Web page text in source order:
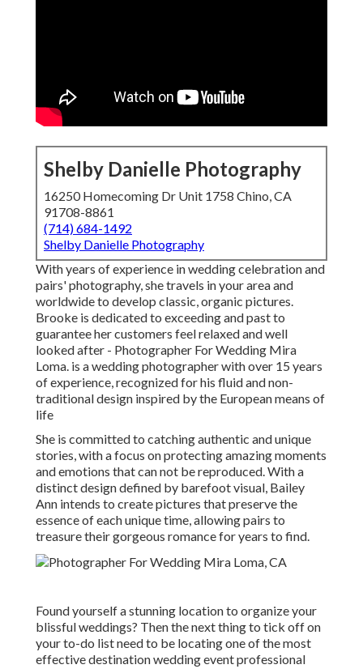
Shelby Danielle Photography
16250 Homecoming Dr Unit 1758 Chino, CA
91708-8861
(714) 684-1492
Shelby Danielle Photography
With years of experience in wedding celebration and
pairs' photography, she travels in your area and
worldwide to develop classic, organic pictures.
Brooke is dedicated to exceeding and past to
guarantee her customers feel relaxed and well
looked after - Photographer For Wedding Mira
Loma. is a wedding photographer with over 15 years
of experience, recognized for his fluid and non-
traditional design inspired by the European means of
life
She is committed to catching authentic and unique
stories, with a focus on protecting amazing moments
and emotions that can not be reproduced. With a
distinct design defined by barefoot visual, Bailey
Ann intends to create pictures that preserve the
essence of each unique time, allowing pairs to
treasure their gorgeous romance for years to find.
Found yourself a stunning location to organize your
blissful weddings? Then the next thing to tick off on
your to-do list need to be locating one of the most
effective destination wedding event professional